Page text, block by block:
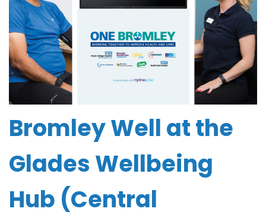
Bromley Well at the
Glades Wellbeing
Hub (Central